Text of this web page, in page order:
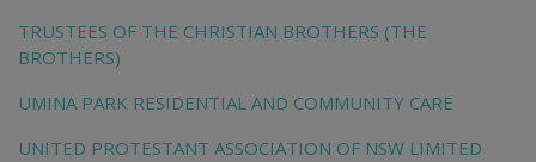
TRUSTEES OF THE CHRISTIAN BROTHERS (THE
BROTHERS)
UMINA PARK RESIDENTIAL AND COMMUNITY CARE
UNITED PROTESTANT ASSOCIATION OF NSW LIMITED